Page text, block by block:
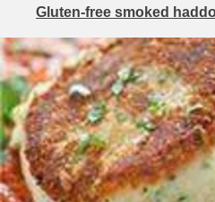
Gluten-free smoked